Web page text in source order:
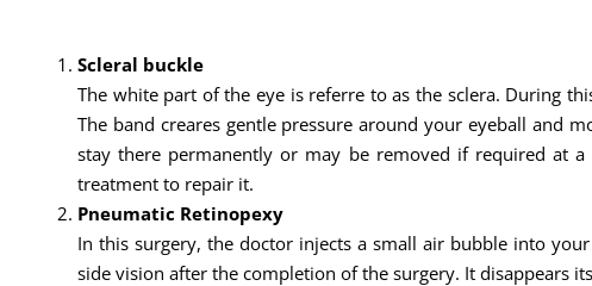
Scleral buckle
The white part of the eye is referre to as the sclera. During
The band creares gentle pressure around your eyeball and
stay there permanently or may be removed if required at
treatment to repair it.
Pneumatic Retinopexy
In this surgery, the doctor injects a small air bubble into
side vision after the completion of the surgery. It disappears